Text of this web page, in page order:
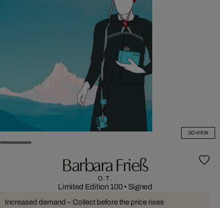
3D VIEW
Barbara Frieß
O.T.
Limited Edition 100• Signed
Increased demand – Collect before the price rises